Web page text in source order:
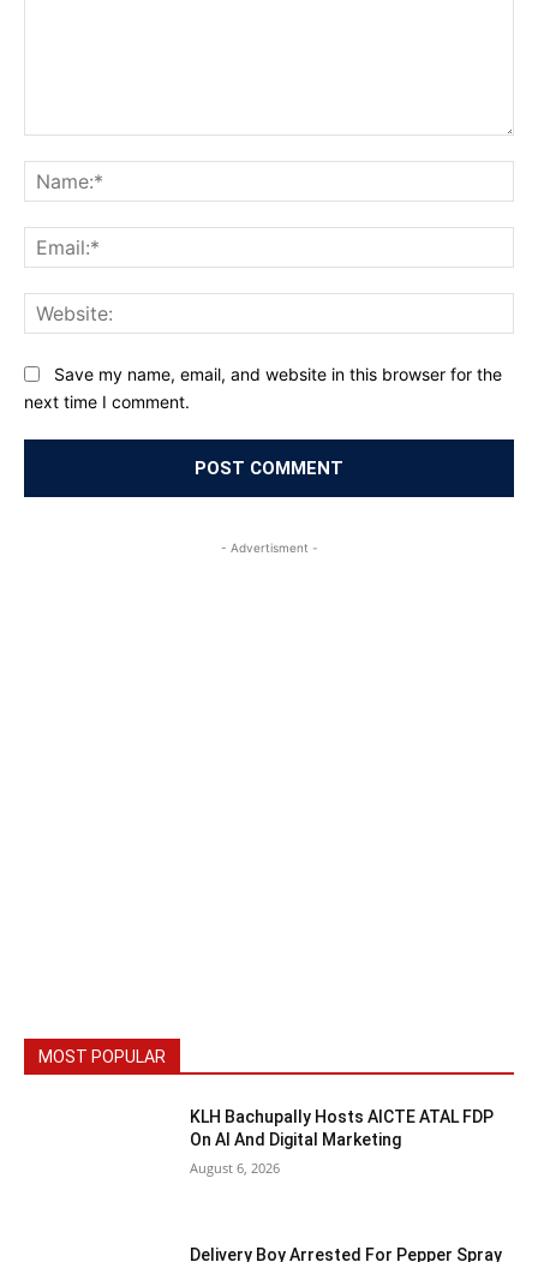
Save my name, email, and website in this browser for the
next time I comment.
- Advertisment -
MOST POPULAR
KLH Bachupally Hosts AICTE ATAL FDP
On AI And Digital Marketing
August 6, 2026
Delivery Boy Arrested For Pepper Spray